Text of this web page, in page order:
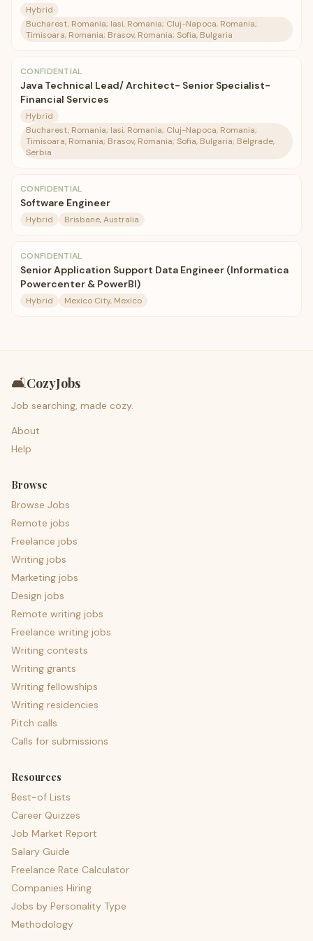
Hybrid
Bucharest, Romania; Iasi, Romania; Cluj-Napoca, Romania;
Timisoara, Romania; Brasov, Romania; Sofia, Bulgaria
CONFIDENTIAL
Java Technical Lead/ Architect- Senior Specialist-
Financial Services
Hybrid
Bucharest, Romania; Iasi, Romania; Cluj-Napoca, Romania;
Timisoara, Romania; Brasov, Romania; Sofia, Bulgaria; Belgrade,
Serbia
CONFIDENTIAL
Software Engineer
Hybrid Brisbane, Australia
CONFIDENTIAL
Senior Application Support Data Engineer (Informatica
Powercenter & PowerBI)
Hybrid Mexico City, Mexico
🛋️CozyJobs
Job searching, made cozy.
About
Help
Browse
Browse Jobs
Remote jobs
Freelance jobs
Writing jobs
Marketing jobs
Design jobs
Remote writing jobs
Freelance writing jobs
Writing contests
Writing grants
Writing fellowships
Writing residencies
Pitch calls
Calls for submissions
Resources
Best-of Lists
Career Quizzes
Job Market Report
Salary Guide
Freelance Rate Calculator
Companies Hiring
Jobs by Personality Type
Methodology